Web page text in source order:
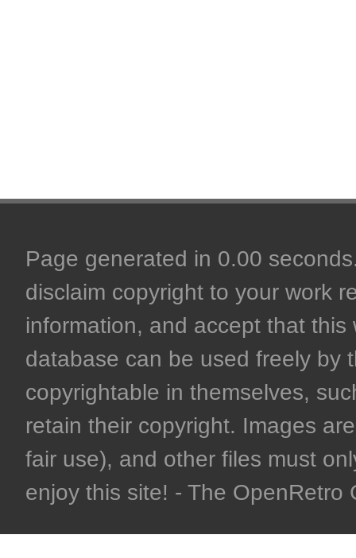
Page generated in 0.00
disclaim copyright to your work
information, and accept that
database can be used freely by
copyrightable in themselves,
retain their copyright. Images
fair use), and other files must
enjoy this site! - The OpenRetro